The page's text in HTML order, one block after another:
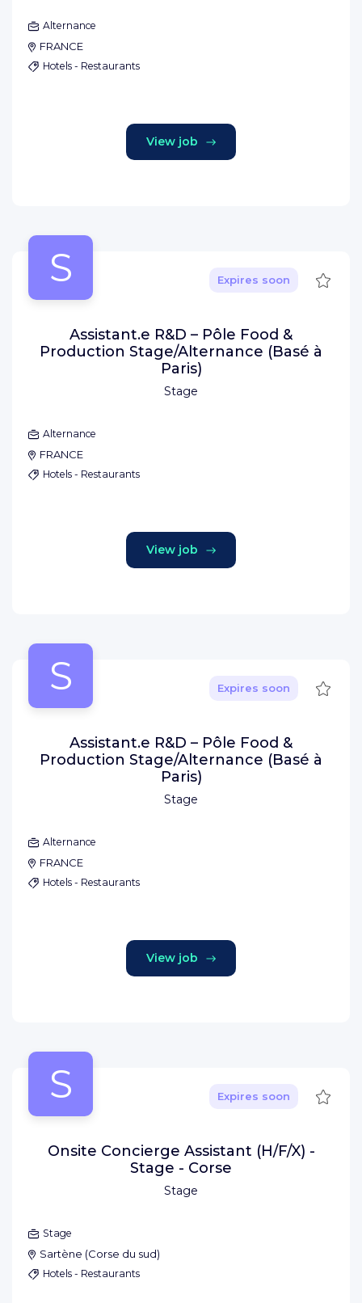
Alternance
FRANCE
Hotels - Restaurants
View job
S
Stage
Expires soon Save
Assistant.e R&D – Pôle Food &
Production Stage/Alternance (Basé à
Paris)
Alternance
FRANCE
Hotels - Restaurants
View job
S
Stage
Expires soon Save
Assistant.e R&D – Pôle Food &
Production Stage/Alternance (Basé à
Paris)
Alternance
FRANCE
Hotels - Restaurants
View job
S
Stage
Expires soon Save
Onsite Concierge Assistant (H/F/X) -
Stage - Corse
Stage
Sartène (Corse du sud)
Hotels - Restaurants